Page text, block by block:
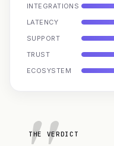
INTEGRATIONS
LATENCY
SUPPORT
TRUST
ECOSYSTEM
THE VERDICT